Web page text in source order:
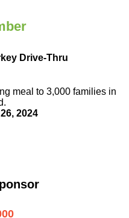
Drive-Thru
meal to 3,000 families in
2024